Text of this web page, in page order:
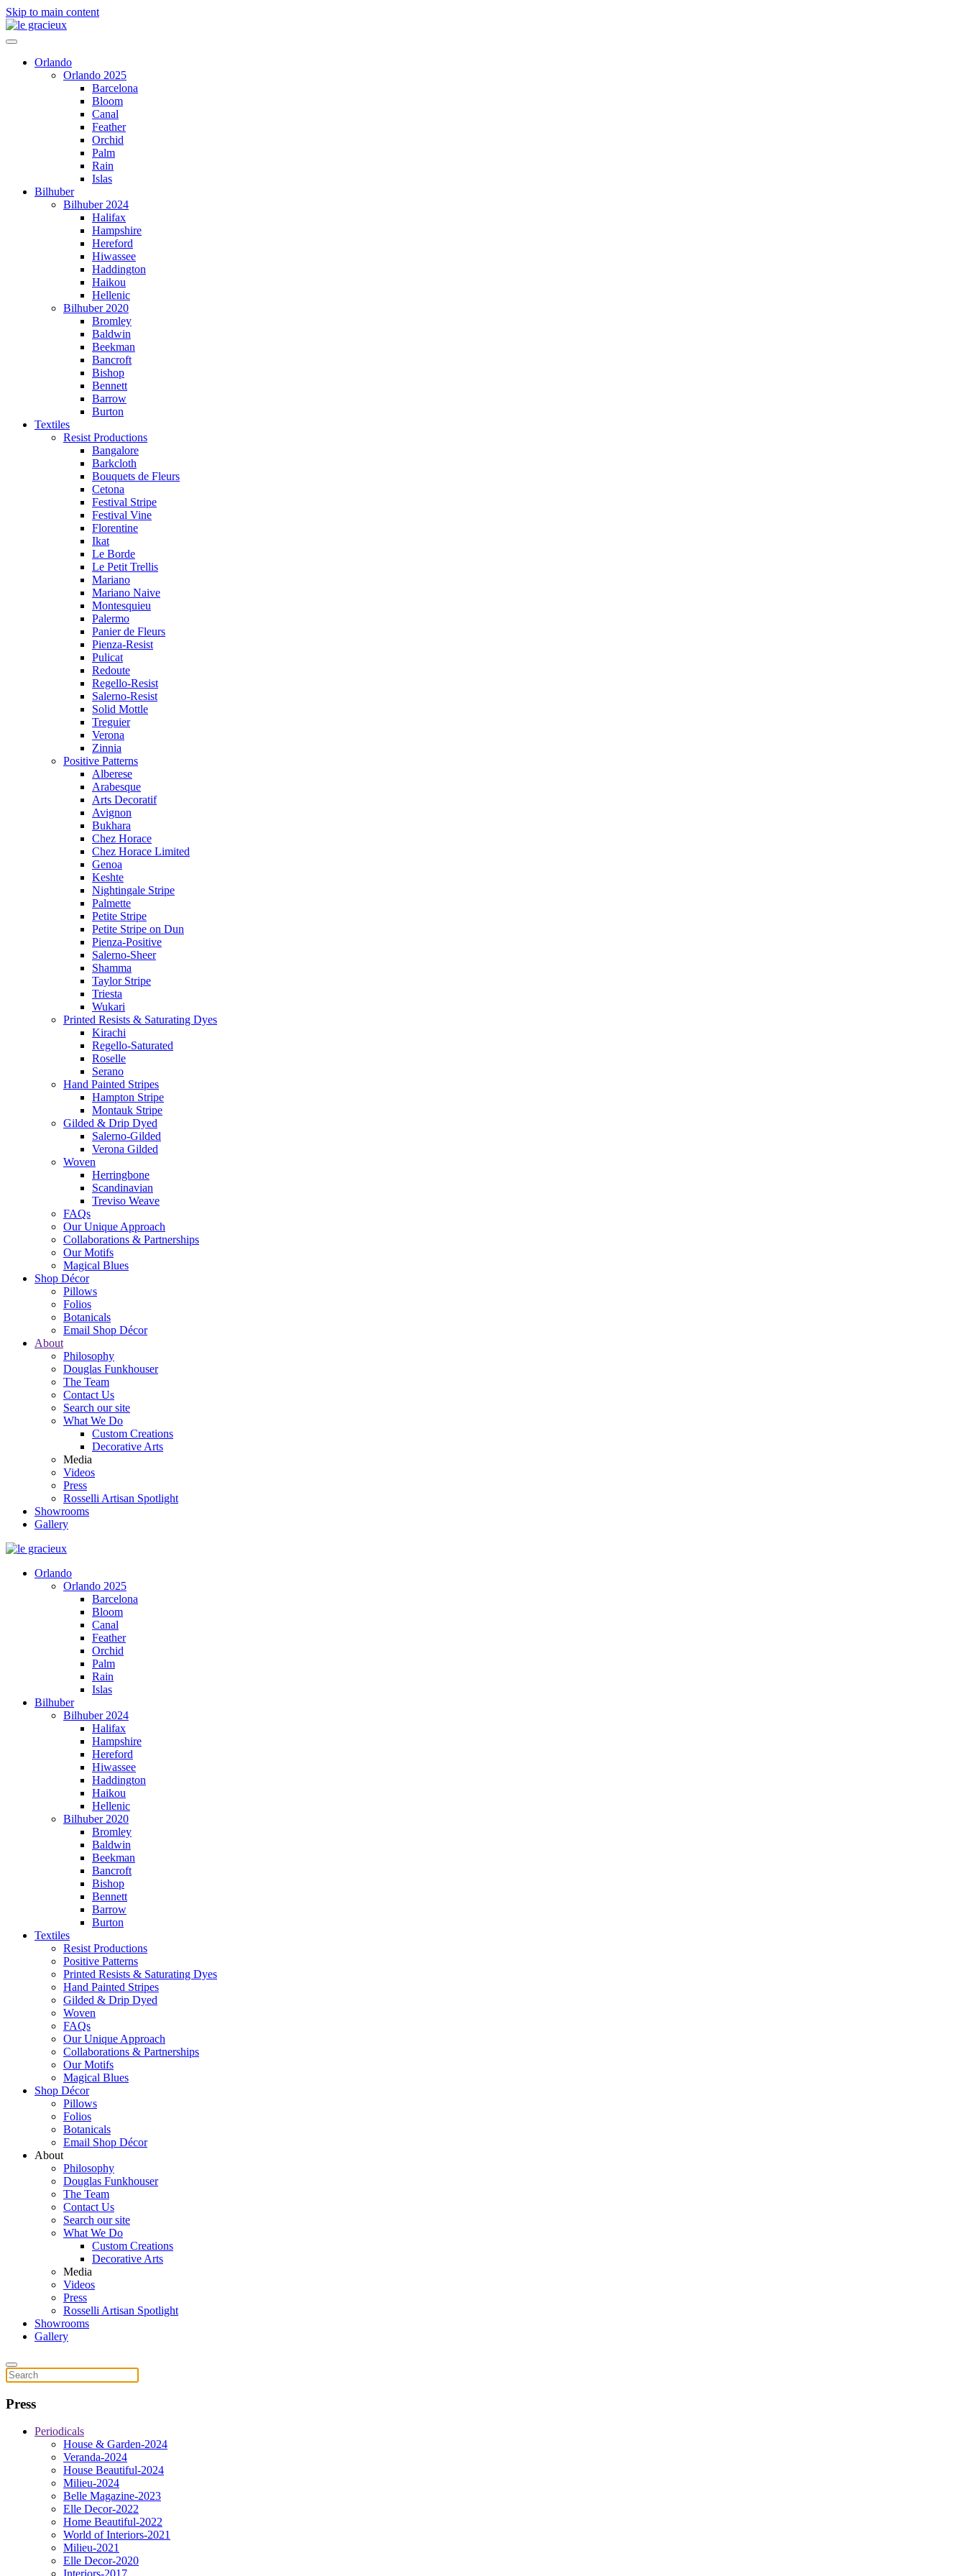
Skip to main content
Orlando
Orlando 2025
Barcelona
Bloom
Canal
Feather
Orchid
Palm
Rain
Islas
Bilhuber
Bilhuber 2024
Halifax
Hampshire
Hereford
Hiwassee
Haddington
Haikou
Hellenic
Bilhuber 2020
Bromley
Baldwin
Beekman
Bancroft
Bishop
Bennett
Barrow
Burton
Textiles
Resist Productions
Bangalore
Barkcloth
Bouquets de Fleurs
Cetona
Festival Stripe
Festival Vine
Florentine
Ikat
Le Borde
Le Petit Trellis
Mariano
Mariano Naive
Montesquieu
Palermo
Panier de Fleurs
Pienza-Resist
Pulicat
Redoute
Regello-Resist
Salerno-Resist
Solid Mottle
Treguier
Verona
Zinnia
Positive Patterns
Alberese
Arabesque
Arts Decoratif
Avignon
Bukhara
Chez Horace
Chez Horace Limited
Genoa
Keshte
Nightingale Stripe
Palmette
Petite Stripe
Petite Stripe on Dun
Pienza-Positive
Salerno-Sheer
Shamma
Taylor Stripe
Triesta
Wukari
Printed Resists & Saturating Dyes
Kirachi
Regello-Saturated
Roselle
Serano
Hand Painted Stripes
Hampton Stripe
Montauk Stripe
Gilded & Drip Dyed
Salerno-Gilded
Verona Gilded
Woven
Herringbone
Scandinavian
Treviso Weave
FAQs
Our Unique Approach
Collaborations & Partnerships
Our Motifs
Magical Blues
Shop Décor
Pillows
Folios
Botanicals
Email Shop Décor
About
Philosophy
Douglas Funkhouser
The Team
Contact Us
Search our site
What We Do
Custom Creations
Decorative Arts
Media
Videos
Press
Rosselli Artisan Spotlight
Showrooms
Gallery
Orlando
Orlando 2025
Barcelona
Bloom
Canal
Feather
Orchid
Palm
Rain
Islas
Bilhuber
Bilhuber 2024
Halifax
Hampshire
Hereford
Hiwassee
Haddington
Haikou
Hellenic
Bilhuber 2020
Bromley
Baldwin
Beekman
Bancroft
Bishop
Bennett
Barrow
Burton
Textiles
Resist Productions
Positive Patterns
Printed Resists & Saturating Dyes
Hand Painted Stripes
Gilded & Drip Dyed
Woven
FAQs
Our Unique Approach
Collaborations & Partnerships
Our Motifs
Magical Blues
Shop Décor
Pillows
Folios
Botanicals
Email Shop Décor
About
Philosophy
Douglas Funkhouser
The Team
Contact Us
Search our site
What We Do
Custom Creations
Decorative Arts
Media
Videos
Press
Rosselli Artisan Spotlight
Showrooms
Gallery
Press
Periodicals
House & Garden-2024
Veranda-2024
House Beautiful-2024
Milieu-2024
Belle Magazine-2023
Elle Decor-2022
Home Beautiful-2022
World of Interiors-2021
Milieu-2021
Elle Decor-2020